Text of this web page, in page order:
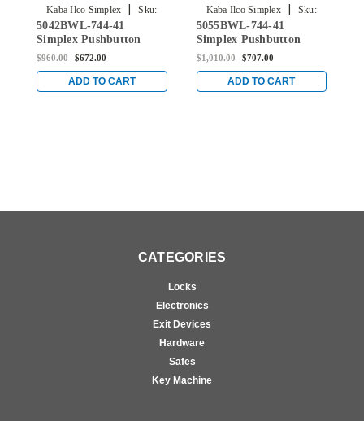
Kaba Ilco Simplex |
Sku:
5042BWL-744-41
5042BWL-744-41
Simplex Pushbutton
Lever Lock with Best
rubbed Bronze
$960.00 $672.00
ADD TO CART
Kaba Ilco Simplex |
Sku:
5055BWL-744-41
5055BWL-744-41
Simplex Pushbutton
Lever Lock with Best
Core Override in Oil-
rubbed Bronze
$1,010.00 $707.00
ADD TO CART
CATEGORIES
Locks
Electronics
Exit Devices
Hardware
Safes
Key Machine